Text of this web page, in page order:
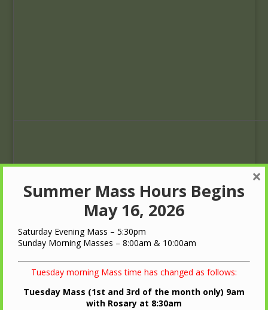
4
Rosary8:30
am
Rosary
5
Rosary8:30
am
Summer Mass Hours Begins
May 16, 2026
Saturday Evening Mass – 5:30pm
Sunday Morning Masses – 8:00am & 10:00am
Tuesday morning Mass time has changed as follows:
Tuesday Mass (1st and 3rd of the month only) 9am
with Rosary at 8:30am
×